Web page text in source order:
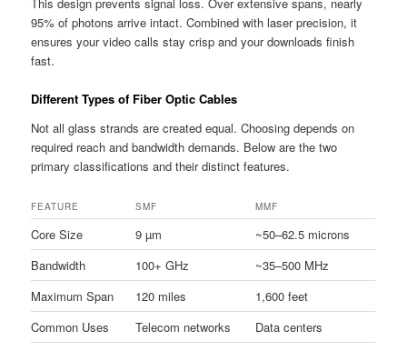
95% of photons arrive intact. Combined with laser precision, it
ensures your video calls stay crisp and your downloads finish
fast.
Different Types of Fiber Optic Cables
Not all glass strands are created equal. Choosing depends on
required reach and bandwidth demands. Below are the two
primary classifications and their distinct features.
FEATURE SMF MMF
Core Size 9 µm
~50–62.5 microns
Bandwidth
100+ GHz
~35–500 MHz
Maximum Span
120 miles
1,600 feet
Common Uses
Telecom networks Data centers